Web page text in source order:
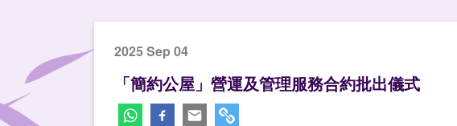
2025 Sep 04
「簡約公屋」營運及管理服務合約批出儀式